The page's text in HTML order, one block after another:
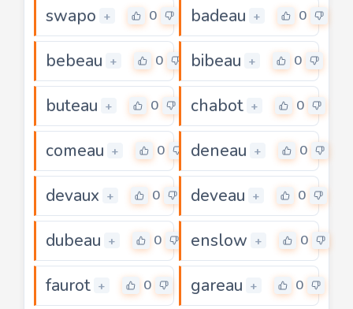
swapo + 0 badeau + 0
bebeau + 0 bibeau + 0
buteau + 0 chabot + 0
comeau + 0 deneau + 0
devaux + 0 deveau + 0
dubeau + 0 enslow + 0
faurot + 0 gareau + 0